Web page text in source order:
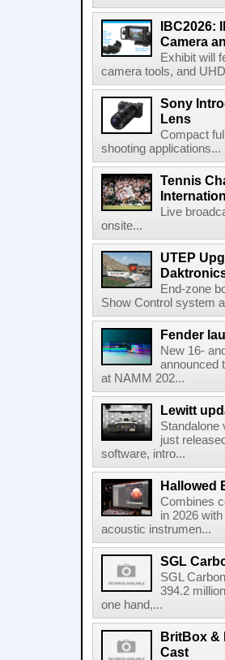
IBC2026:
Camera
Exhibit will
camera tools, and
Sony
Lens
Compact
shooting applications...
Tennis
Live
onsite...
UTEP
End-zone
Show Control system
Fender
New 16-
announced
at NAMM 202...
Lewitt
Standalone
just
software, intro...
Hallowed
Combines
in 2026
acoustic instrumen...
SGL
SGL
394.2
one hand,...
BritBox &
Cast